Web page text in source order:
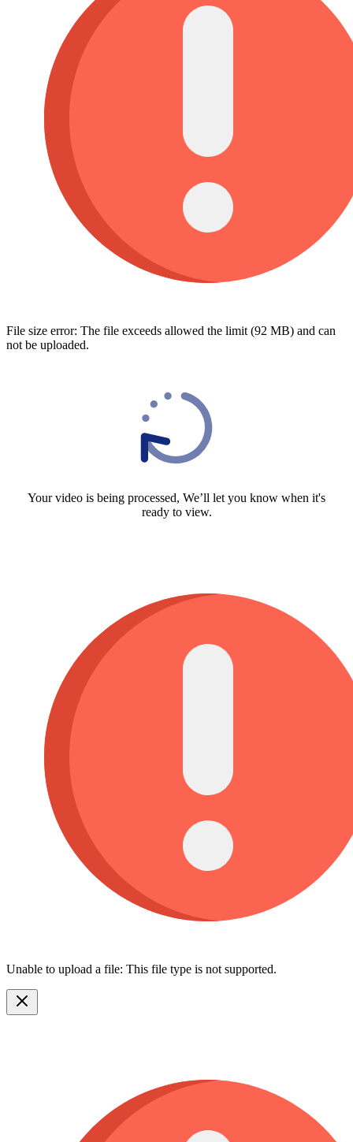
File size error: The file exceeds allowed the limit (92 MB) and can
not be uploaded.
Your video is being processed, We’ll let you know when it's
ready to view.
Unable to upload a file: This file type is not supported.